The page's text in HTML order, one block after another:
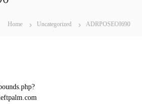
Home Uncategorized ADRPOSEOI690